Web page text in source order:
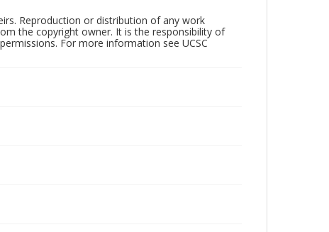
Reproduction or distribution of any work
the copyright owner. It is the responsibility of
For more information see UCSC